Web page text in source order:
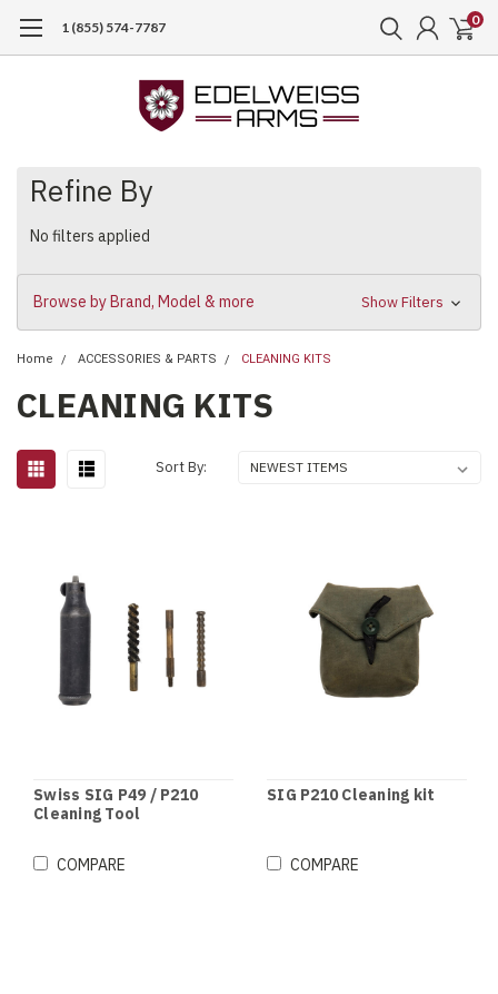
1 (855) 574-7787 0
Refine By
No filters applied
Browse by Brand, Model & more Show Filters
Home ACCESSORIES & PARTS CLEANING KITS
CLEANING KITS
Sort By:
Swiss SIG P49 / P210
Cleaning Tool
COMPARE
SIG P210 Cleaning kit
COMPARE